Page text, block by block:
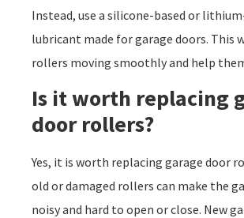
Instead, use a silicone-based or
lubricant made for garage doors. This
rollers moving smoothly and help
Is it worth replacing
door rollers?
Yes, it is worth replacing garage door
old or damaged rollers can make the
noisy and hard to open or close. New